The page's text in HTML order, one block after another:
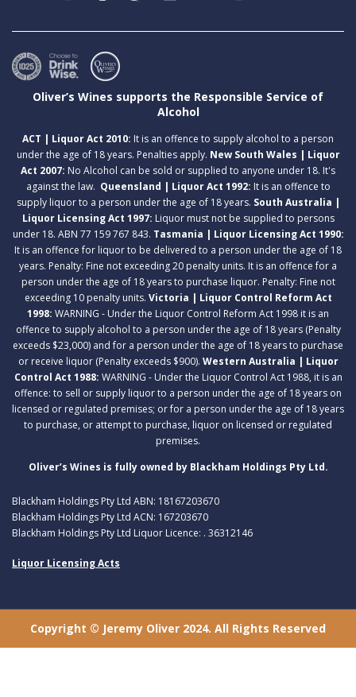
Oliver’s Wines supports the Responsible Service of
Alcohol
ACT | Liquor Act 2010: It is an offence to supply alcohol to a person
under the age of 18 years. Penalties apply. New South Wales | Liquor
Act 2007: No Alcohol can be sold or supplied to anyone under 18. It's
against the law. Queensland | Liquor Act 1992: It is an offence to
supply liquor to a person under the age of 18 years. South Australia |
Liquor Licensing Act 1997: Liquor must not be supplied to persons
under 18. ABN 77 159 767 843. Tasmania | Liquor Licensing Act 1990:
It is an offence for liquor to be delivered to a person under the age of 18
years. Penalty: Fine not exceeding 20 penalty units. It is an offence for a
person under the age of 18 years to purchase liquor. Penalty: Fine not
exceeding 10 penalty units. Victoria | Liquor Control Reform Act
1998: WARNING - Under the Liquor Control Reform Act 1998 it is an
offence to supply alcohol to a person under the age of 18 years (Penalty
exceeds $23,000) and for a person under the age of 18 years to purchase
or receive liquor (Penalty exceeds $900). Western Australia | Liquor
Control Act 1988: WARNING - Under the Liquor Control Act 1988, it is an
offence: to sell or supply liquor to a person under the age of 18 years on
licensed or regulated premises; or for a person under the age of 18 years
to purchase, or attempt to purchase, liquor on licensed or regulated
premises.
Oliver’s Wines is fully owned by Blackham Holdings Pty Ltd.
Blackham Holdings Pty Ltd ABN: 18167203670
Blackham Holdings Pty Ltd ACN: 167203670
Blackham Holdings Pty Ltd Liquor Licence: . 36312146
Liquor Licensing Acts
Copyright © Jeremy Oliver 2024. All Rights Reserved